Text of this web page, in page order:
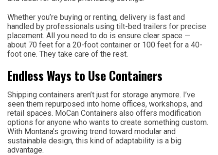
Whether you’re buying or renting, delivery is fast and
handled by professionals using tilt-bed trailers for precise
placement. All you need to do is ensure clear space —
about 70 feet for a 20-foot container or 100 feet for a 40-
foot one. They take care of the rest.
Endless Ways to Use Containers
Shipping containers aren’t just for storage anymore. I’ve
seen them repurposed into home offices, workshops, and
retail spaces. MoCan Containers also offers modification
options for anyone who wants to create something custom.
With Montana’s growing trend toward modular and
sustainable design, this kind of adaptability is a big
advantage.